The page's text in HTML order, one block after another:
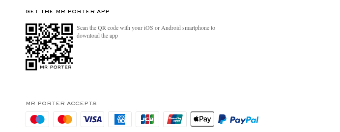
GET THE MR PORTER APP
Scan the QR code with your iOS or Android smartphone to
download the app
MR PORTER ACCEPTS